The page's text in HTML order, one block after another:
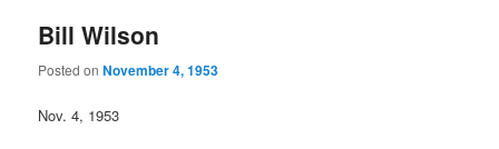
Bill Wilson
Posted onNovember 4, 1953
Nov. 4, 1953